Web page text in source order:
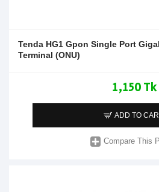
Tenda HG1 Gpon Single Port
Terminal (ONU)
1,150 Tk
ADD TO
Compare This